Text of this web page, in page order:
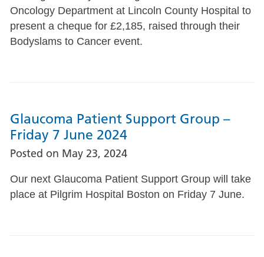
Oncology Department at Lincoln County Hospital to
present a cheque for £2,185, raised through their
Bodyslams to Cancer event.
Glaucoma Patient Support Group –
Friday 7 June 2024
Posted on May 23, 2024
Our next Glaucoma Patient Support Group will take
place at Pilgrim Hospital Boston on Friday 7 June.